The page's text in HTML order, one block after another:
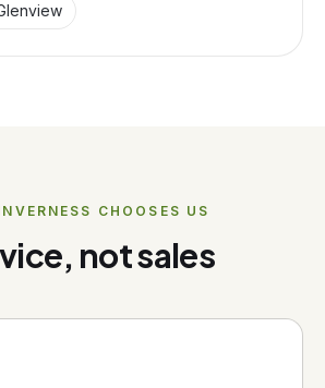
CHOOSES US
not sales